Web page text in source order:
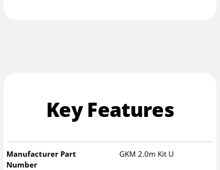
Key Features
Manufacturer Part
Number
GKM 2.0m Kit U